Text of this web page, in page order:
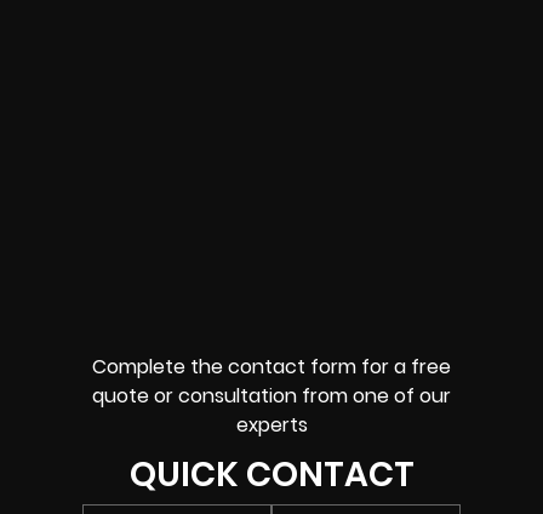
Complete the contact form for a free
quote or consultation from one of our
experts
QUICK CONTACT